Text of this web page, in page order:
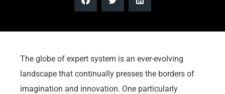
The globe of expert system is an ever-evolving
landscape that continually presses the borders of
imagination and innovation. One particularly